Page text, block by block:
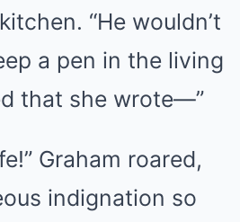
“He wouldn’t
a pen in the living
that she wrote—”
Graham roared,
indignation so